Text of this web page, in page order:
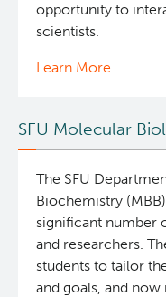
opportunity to
scientists.
Learn More
SFU Molecular
The SFU
Biochemistry
significant number
and researchers.
students to tailor
and goals, and